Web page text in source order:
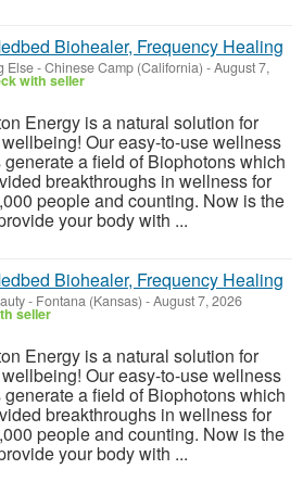
Biohealer, Frequency Healing
Else-Chinese Camp (California) -August 7,
with seller
Energy is a natural solution for
Our easy-to-use wellness
a field of Biophotons which
breakthroughs in wellness for
people and counting. Now is the
your body with ...
Biohealer, Frequency Healing
- Fontana (Kansas) -August 7, 2026
seller
Energy is a natural solution for
Our easy-to-use wellness
a field of Biophotons which
breakthroughs in wellness for
people and counting. Now is the
your body with ...